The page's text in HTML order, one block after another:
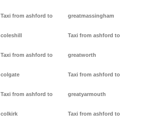
Taxi from ashford to
coleshill
Taxi from ashford to
colgate
Taxi from ashford to
colkirk
greatmassingham
Taxi from ashford to
greatworth
Taxi from ashford to
greatyarmouth
Taxi from ashford to